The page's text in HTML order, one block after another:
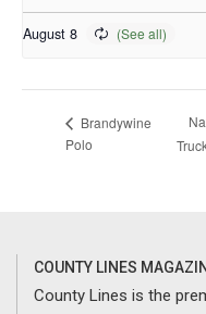
August 8
Brandywine
Polo
COUNTY LINES
County Lines is the